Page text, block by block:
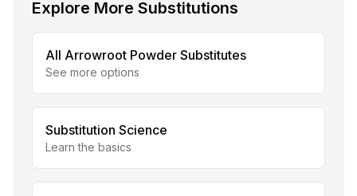
Explore More Substitutions
All Arrowroot Powder Substitutes
See more options
Substitution Science
Learn the basics